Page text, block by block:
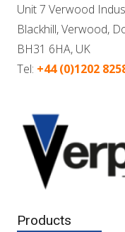
Unit 7 Verwood
Blackhill, Verwood,
BH31 6HA, UK
Tel: +44 (0)1202
Products